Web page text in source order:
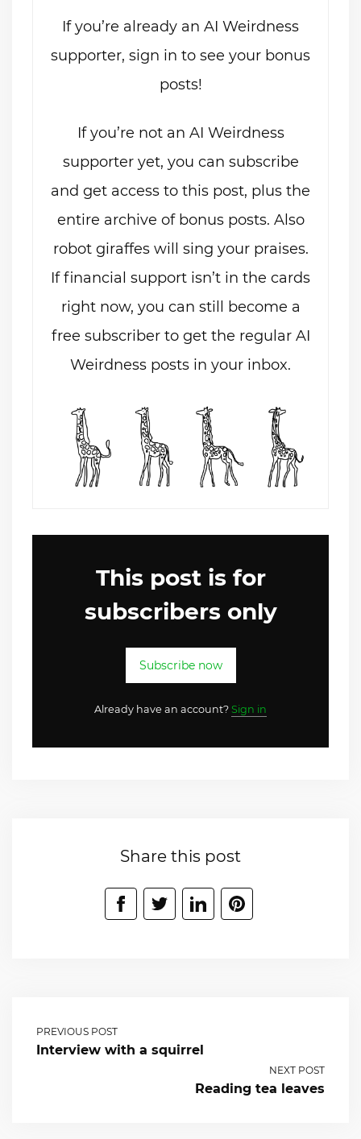
If you’re already an AI Weirdness
supporter, sign in to see your bonus
posts!
If you’re not an AI Weirdness
supporter yet, you can subscribe
and get access to this post, plus the
entire archive of bonus posts. Also
robot giraffes will sing your praises.
If financial support isn’t in the cards
right now, you can still become a
free subscriber to get the regular AI
Weirdness posts in your inbox.
This post is for
subscribers only
Subscribe now
Already have an account? Sign in
Share this post
PREVIOUS POST
Interview with a squirrel
NEXT POST
Reading tea leaves